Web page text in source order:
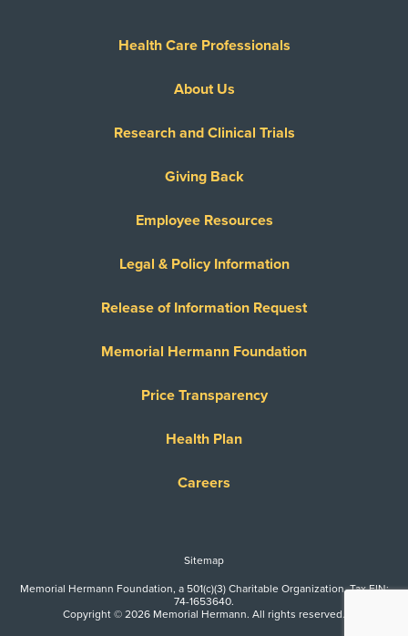
Health Care Professionals
About Us
Research and Clinical Trials
Giving Back
Employee Resources
Legal & Policy Information
Release of Information Request
Memorial Hermann Foundation
Price Transparency
Health Plan
Careers
Sitemap
Memorial Hermann Foundation, a 501(c)(3) Charitable Organization. Tax EIN:
74-1653640.
Copyright © 2026 Memorial Hermann. All rights reserved.